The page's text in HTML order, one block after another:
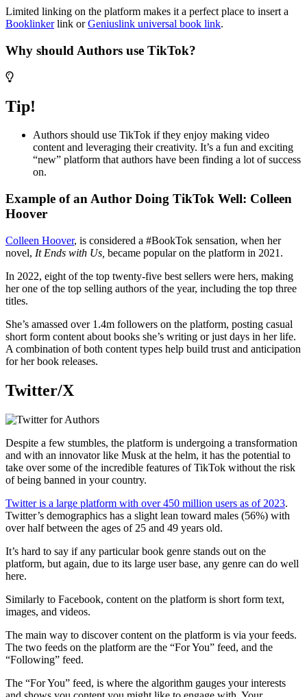
Limited linking on the platform makes it a perfect place to insert a
Booklinkerlink orGeniuslink universal book link.
Why should Authors use TikTok?
Tip!
Authors should use TikTok if they enjoy making video
content and leveraging their creativity. It’s a fun and exciting
“new” platform that authors have been finding a lot of success
on.
Example of an Author Doing TikTok Well: Colleen
Hoover
Colleen Hoover, is considered a #BookTok sensation, when her
novel, It Ends with Us, became popular on the platform in 2021.
In 2022, eight of the top twenty-five best sellers were hers, making
her one of the top selling authors of the year, including the top three
titles.
She’s amassed over 1.4m followers on the platform, posting casual
short form content about books she’s writing or just days in her life.
A combination of both content types help build trust and anticipation
for her book releases.
Twitter/X
Despite a few stumbles, the platform is undergoing a transformation
and with an innovator like Musk at the helm, it has the potential to
take over some of the incredible features of TikTok without the risk
of being banned in your country.
Twitter is a large platform with over 450 million users as of 2023.
Twitter’s demographics has a slight lean toward males (56%) with
over half between the ages of 25 and 49 years old.
It’s hard to say if any particular book genre stands out on the
platform, but again, due to its large user base, any genre can do well
here.
Similarly to Facebook, content on the platform is short form text,
images, and videos.
The main way to discover content on the platform is via your feeds.
The two feeds on the platform are the “For You” feed, and the
“Following” feed.
The “For You” feed, is where the algorithm gauges your interests